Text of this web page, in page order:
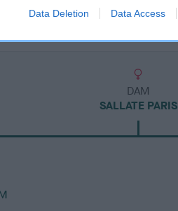
Data Deletion Data Access
DAM
SALLATE PARIS